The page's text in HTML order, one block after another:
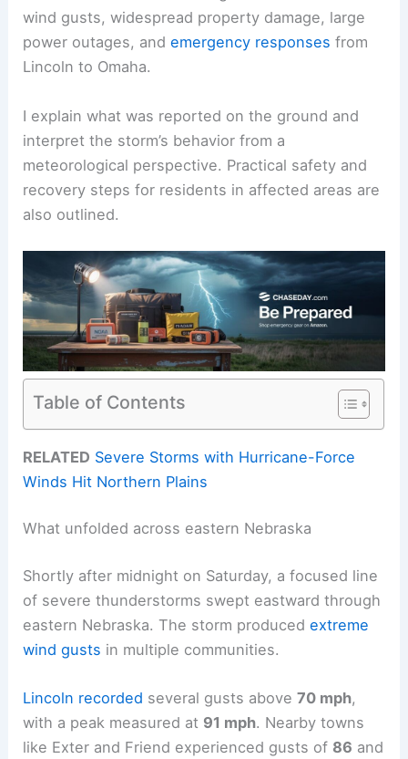
wind gusts, widespread property damage, large
power outages, andemergency responses from
Lincoln to Omaha.
I explain what was reported on the ground and
interpret the storm’s behavior from a
meteorological perspective. Practical safety and
recovery steps for residents in affected areas are
also outlined.
Table of Contents
RELATED Severe Storms with Hurricane-Force
Winds Hit Northern Plains
What unfolded across eastern Nebraska
Shortly after midnight on Saturday, a focused line
of severe thunderstorms swept eastward through
eastern Nebraska. The storm producedextreme
wind gusts in multiple communities.
Lincoln recorded several gusts above70 mph,
with a peak measured at 91 mph. Nearby towns
like Exter and Friend experienced gusts of 86 and